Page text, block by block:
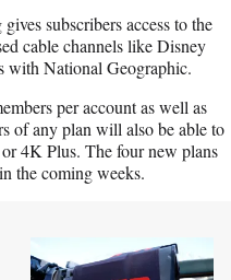
subscribers access to the
cable channels like Disney
with National Geographic.
per account as well as
of any plan will also be able to
4K Plus. The four new plans
the coming weeks.